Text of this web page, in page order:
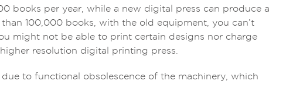
books per year, while a new digital press can produce a
100,000 books, with the old equipment, you can’t
might not be able to print certain designs nor charge
resolution digital printing press.
to functional obsolescence of the machinery, which